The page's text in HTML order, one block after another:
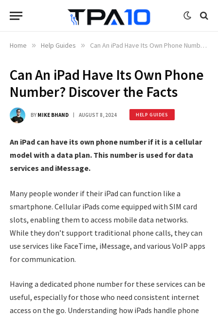
Home » Help Guides » Can An iPad Have Its Own Phone Number? Discover the Facts
Can An iPad Have Its Own Phone
Number? Discover the Facts
BY MIKE BHAND AUGUST 8, 2024 HELP GUIDES
An iPad can have its own phone number if it is a cellular
model with a data plan. This number is used for data
services and iMessage.
Many people wonder if their iPad can function like a
smartphone. Cellular iPads come equipped with SIM card
slots, enabling them to access mobile data networks.
While they don’t support traditional phone calls, they can
use services like FaceTime, iMessage, and various VoIP apps
for communication.
Having a dedicated phone number for these services can be
useful, especially for those who need consistent internet
access on the go. Understanding how iPads handle phone